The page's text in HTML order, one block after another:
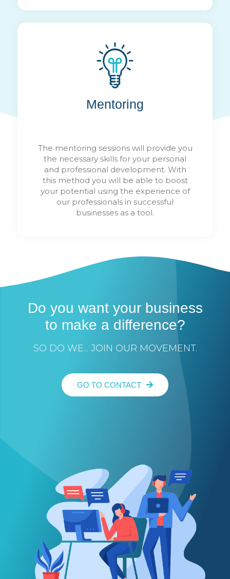
Mentoring
The mentoring sessions will provide you
the necessary skills for your personal
and professional development. With
this method you will be able to boost
your potential using the experience of
our professionals in successful
businesses as a tool.
Do you want your business
to make a difference?
SO DO WE... JOIN OUR MOVEMENT.
GO TO CONTACT